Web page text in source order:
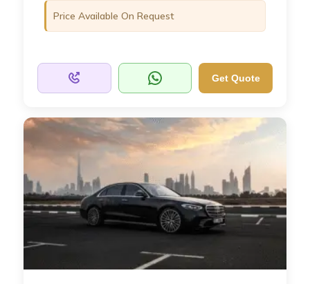
Price Available On Request
Get Quote